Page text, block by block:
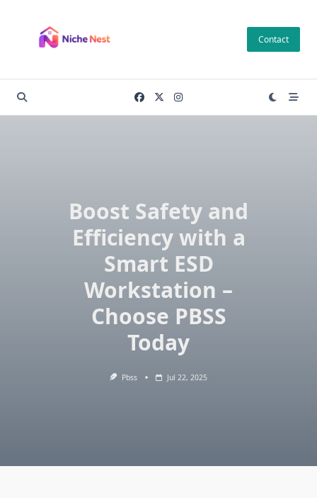
content
Contact
Boost Safety and
Efficiency with a
Smart ESD
Workstation –
Choose PBSS
Today
Pbss Jul 22, 2025